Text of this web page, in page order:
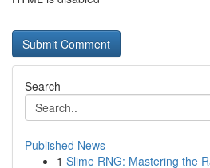
Search
Published News
1 Slime RNG: Mastering the